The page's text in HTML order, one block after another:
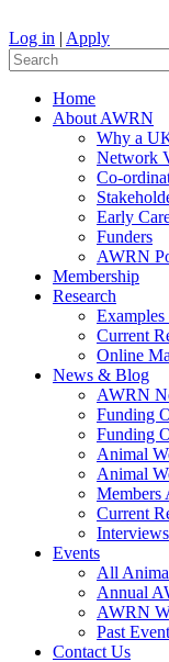
Log in | Apply
Home
About AWRN
Why a
Network
Co-
Early
Funders
AWRN
Membership
Research
Examples
Current
Online
News & Blog
AWRN
Funding
Funding
Animal
Animal
Members
Current
Interviews
Events
All
Annual
AWRN
Past
Contact Us